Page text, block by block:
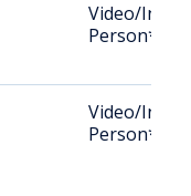
Video/In-
Person*
Video/In-
Person*